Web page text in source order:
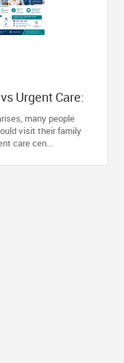
Urgent Care:
Go and When
many people
visit their family
care cen...